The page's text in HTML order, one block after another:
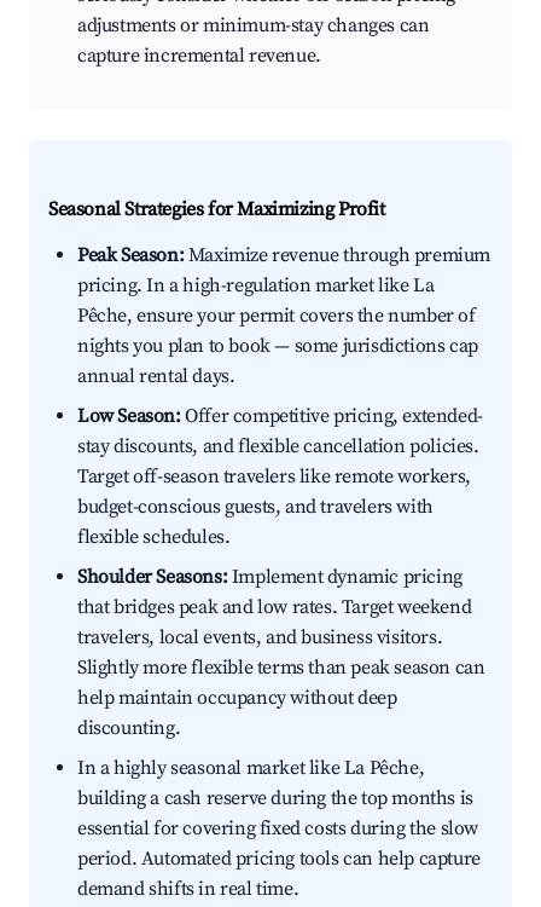
adjustments or minimum-stay changes can
capture incremental revenue.
Seasonal Strategies for Maximizing Profit
Peak Season:Maximize revenue through premium
pricing. In a high-regulation market like La
Pêche, ensure your permit covers the number of
nights you plan to book — some jurisdictions cap
annual rental days.
Low Season:Offer competitive pricing, extended-
stay discounts, and flexible cancellation policies.
Target off-season travelers like remote workers,
budget-conscious guests, and travelers with
flexible schedules.
Shoulder Seasons:Implement dynamic pricing
that bridges peak and low rates. Target weekend
travelers, local events, and business visitors.
Slightly more flexible terms than peak season can
help maintain occupancy without deep
discounting.
In a highly seasonal market like La Pêche,
building a cash reserve during the top months is
essential for covering fixed costs during the slow
period. Automated pricing tools can help capture
demand shifts in real time.